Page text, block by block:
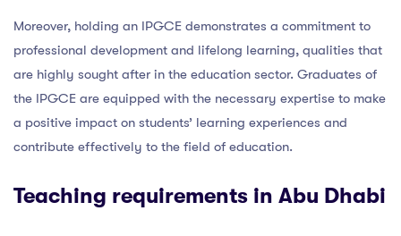
Moreover, holding an IPGCE demonstrates a commitment to
professional development and lifelong learning, qualities that
are highly sought after in the education sector. Graduates of
the IPGCE are equipped with the necessary expertise to make
a positive impact on students’ learning experiences and
contribute effectively to the field of education.
Teaching requirements in Abu Dhabi